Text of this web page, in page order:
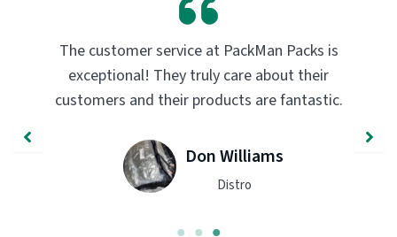
PackMan Packs products have completely
transformed my vaping experience. The
quality and flavor are unmatched. Highly
John Smith